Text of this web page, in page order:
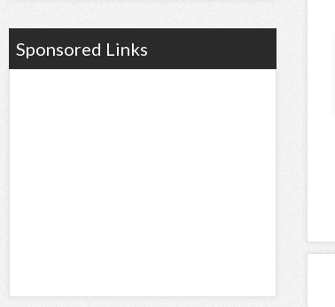
Sponsored Links